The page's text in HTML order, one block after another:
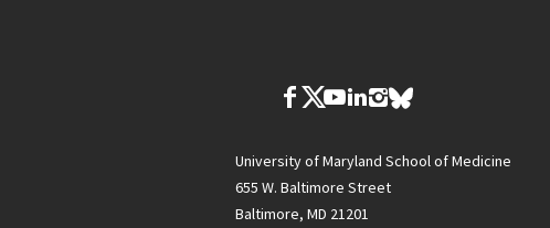
University of Maryland School of Medicine
655 W. Baltimore Street
Baltimore, MD 21201